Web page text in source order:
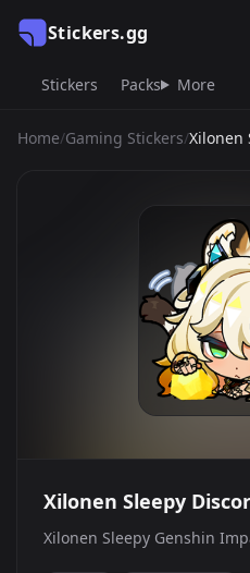
Stickers.gg
Stickers Packs More
Home/Gaming Stickers/Xilonen
Xilonen Sleepy
Xilonen Sleepy Genshin